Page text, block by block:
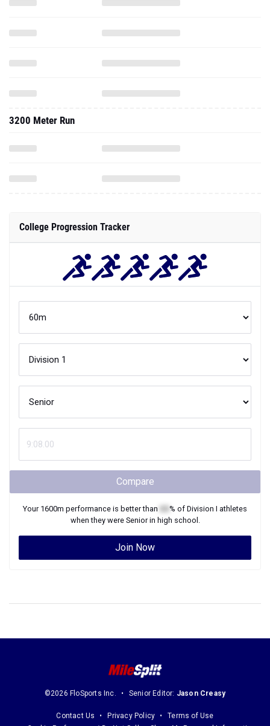
3200 Meter Run
College Progression Tracker
Compare
Your 1600m performance is better than % of Division I athletes
when they were Seniorin high school.
Join Now
©2026 FloSports Inc. Senior Editor: Jason Creasy
Contact Us Privacy Policy
Terms of Use